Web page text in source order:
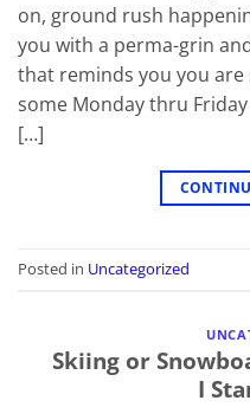
on, ground rush
you with a perma-grin
that reminds you you are
some Monday thru
[…]
Posted in Uncategorized
Skiing or
I